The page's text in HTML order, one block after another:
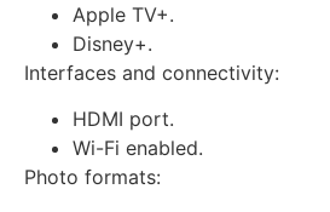
Apple TV+.
Disney+.
Interfaces and connectivity:
HDMI port.
Wi-Fi enabled.
Photo formats: